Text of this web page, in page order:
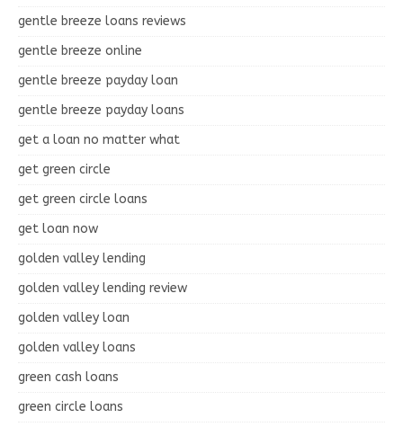
gentle breeze loans reviews
gentle breeze online
gentle breeze payday loan
gentle breeze payday loans
get a loan no matter what
get green circle
get green circle loans
get loan now
golden valley lending
golden valley lending review
golden valley loan
golden valley loans
green cash loans
green circle loans